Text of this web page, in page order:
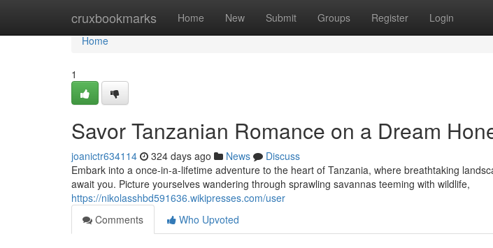
cruxbookmarks Home New Submit Groups Register Login
Home
Home
1
Savor Tanzanian Romance on a Dream
joanictr634114 324 days ago News
Discuss
Embark into a once-in-a-lifetime adventure to the heart of Tanzania, where breathtaking
await you. Picture yourselves wandering through sprawling savannas teeming with wildlife,
https://nikolasshbd591636.wikipresses.com/user
Comments
Who Upvoted